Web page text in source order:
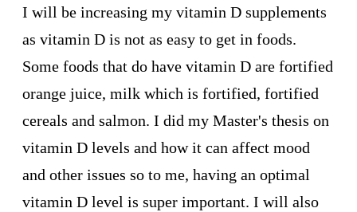
I will be increasing my vitamin D supplements
as vitamin D is not as easy to get in foods.
Some foods that do have vitamin D are fortified
orange juice, milk which is fortified, fortified
cereals and salmon. I did my Master's thesis on
vitamin D levels and how it can affect mood
and other issues so to me, having an optimal
vitamin D level is super important. I will also